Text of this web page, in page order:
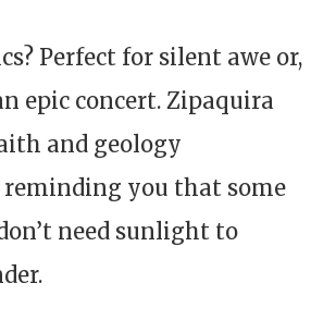
Perfect for silent awe or,
epic concert. Zipaquira
and geology
reminding you that some
need sunlight to